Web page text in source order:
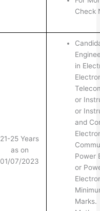
Check
21-25 Years
as on
01/07/2023
in
or
or
and
Power
or
Marks.